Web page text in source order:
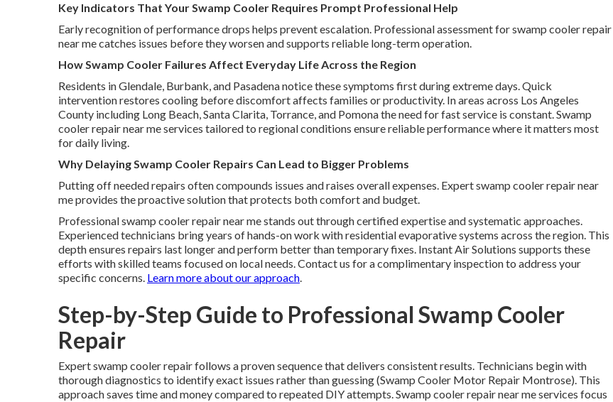
Key Indicators That Your Swamp Cooler Requires Prompt Professional Help
Early recognition of performance drops helps prevent escalation. Professional assessment for swamp cooler repair
near me catches issues before they worsen and supports reliable long-term operation.
How Swamp Cooler Failures Affect Everyday Life Across the Region
Residents in Glendale, Burbank, and Pasadena notice these symptoms first during extreme days. Quick
intervention restores cooling before discomfort affects families or productivity. In areas across Los Angeles
County including Long Beach, Santa Clarita, Torrance, and Pomona the need for fast service is constant. Swamp
cooler repair near me services tailored to regional conditions ensure reliable performance where it matters most
for daily living.
Why Delaying Swamp Cooler Repairs Can Lead to Bigger Problems
Putting off needed repairs often compounds issues and raises overall expenses. Expert swamp cooler repair near
me provides the proactive solution that protects both comfort and budget.
Professional swamp cooler repair near me stands out through certified expertise and systematic approaches.
Experienced technicians bring years of hands-on work with residential evaporative systems across the region. This
depth ensures repairs last longer and perform better than temporary fixes. Instant Air Solutions supports these
efforts with skilled teams focused on local needs. Contact us for a complimentary inspection to address your
specific concerns. Learn more about our approach.
Step-by-Step Guide to Professional Swamp Cooler
Repair
Expert swamp cooler repair follows a proven sequence that delivers consistent results. Technicians begin with
thorough diagnostics to identify exact issues rather than guessing (Swamp Cooler Motor Repair Montrose). This
approach saves time and money compared to repeated DIY attempts. Swamp cooler repair near me services focus